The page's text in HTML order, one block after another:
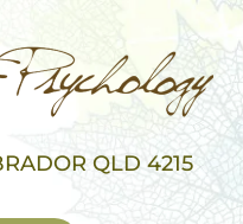
QLD 4215